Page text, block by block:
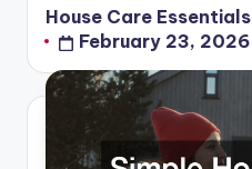
Posted
by
House Care Essentials
February 23, 2026